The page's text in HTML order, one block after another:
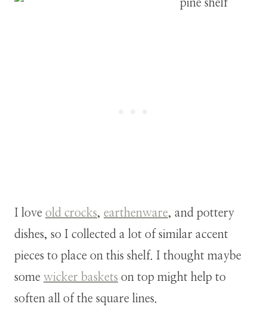
I love old crocks, earthenware, and pottery
dishes, so I collected a lot of similar accent
pieces to place on this shelf. I thought maybe
some wicker baskets on top might help to
soften all of the square lines.